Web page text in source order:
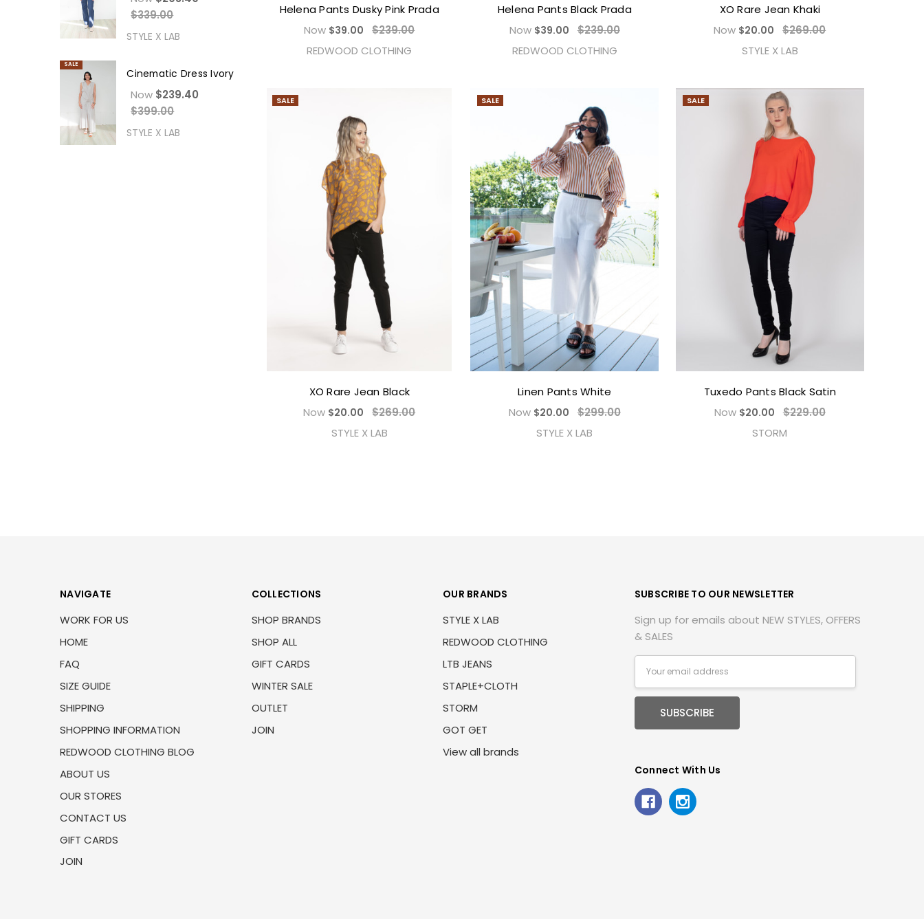
$339.00
STYLE X LAB
SALE
Cinematic Dress Ivory
Now $239.40
$399.00
STYLE X LAB
Helena Pants Dusky Pink Prada
Now $39.00
$239.00
REDWOOD CLOTHING
Helena Pants Black Prada
Now $39.00
$239.00
REDWOOD CLOTHING
XO Rare Jean Khaki
Now $20.00
$269.00
STYLE X LAB
SALE
XO Rare Jean Black
Now $20.00
$269.00
STYLE X LAB
SALE
Linen Pants White
Now $20.00
$299.00
STYLE X LAB
SALE
Tuxedo Pants Black Satin
Now $20.00
$229.00
STORM
NAVIGATE
WORK FOR US
HOME
FAQ
SIZE GUIDE
SHIPPING
SHOPPING INFORMATION
REDWOOD CLOTHING BLOG
ABOUT US
OUR STORES
CONTACT US
GIFT CARDS
JOIN
COLLECTIONS
SHOP BRANDS
SHOP ALL
GIFT CARDS
WINTER SALE
OUTLET
JOIN
OUR BRANDS
STYLE X LAB
REDWOOD CLOTHING
LTB JEANS
STAPLE+CLOTH
STORM
GOT GET
View all brands
SUBSCRIBE TO OUR NEWSLETTER
Sign up for emails about NEW STYLES, OFFERS
& SALES
Address
Connect With Us